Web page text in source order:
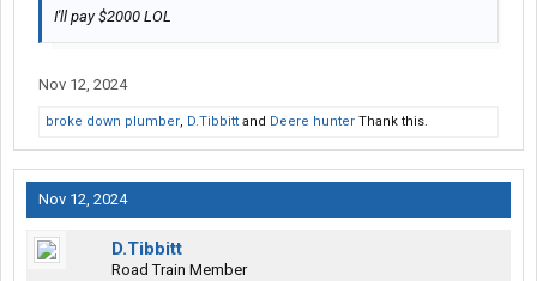
I'll pay $2000 LOL
Nov 12, 2024
broke down plumber, D.Tibbitt and Deere hunter Thank this.
Nov 12, 2024
D.Tibbitt
Road Train Member